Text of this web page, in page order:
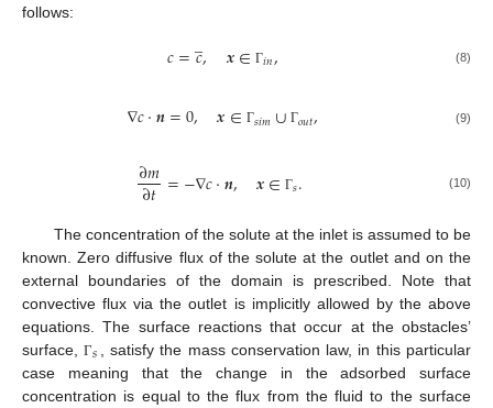
follows:
𝑐=𝑐
̲, 𝒙∈ Γ𝑖𝑛, (8)
∇𝑐·𝒏=0, 𝒙∈ Γ𝑠𝑖𝑚∪ Γ𝑜𝑢𝑡, (9)
∂𝑚
∂𝑡=−∇𝑐·𝒏, 𝒙∈ Γ𝑠. (10)
The concentration of the solute at the inlet is assumed to be
known. Zero diffusive flux of the solute at the outlet and on the
external boundaries of the domain is prescribed. Note that
convective flux via the outlet is implicitly allowed by the above
equations. The surface reactions that occur at the obstacles’
surface,Γ𝑠
, satisfy the mass conservation law, in this particular
case meaning that the change in the adsorbed surface
concentration is equal to the flux from the fluid to the surface